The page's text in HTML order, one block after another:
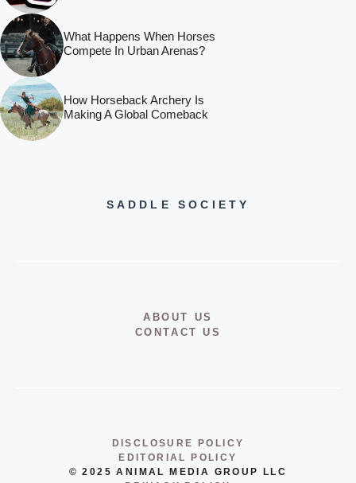
What Happens When Horses
Compete In Urban Arenas?
How Horseback Archery Is
Making A Global Comeback
SADDLE SOCIETY
ABOUT US
CONTACT US
DISCLOSURE POLICY
EDITORIAL POLICY
© 2025 ANIMAL MEDIA GROUP LLC